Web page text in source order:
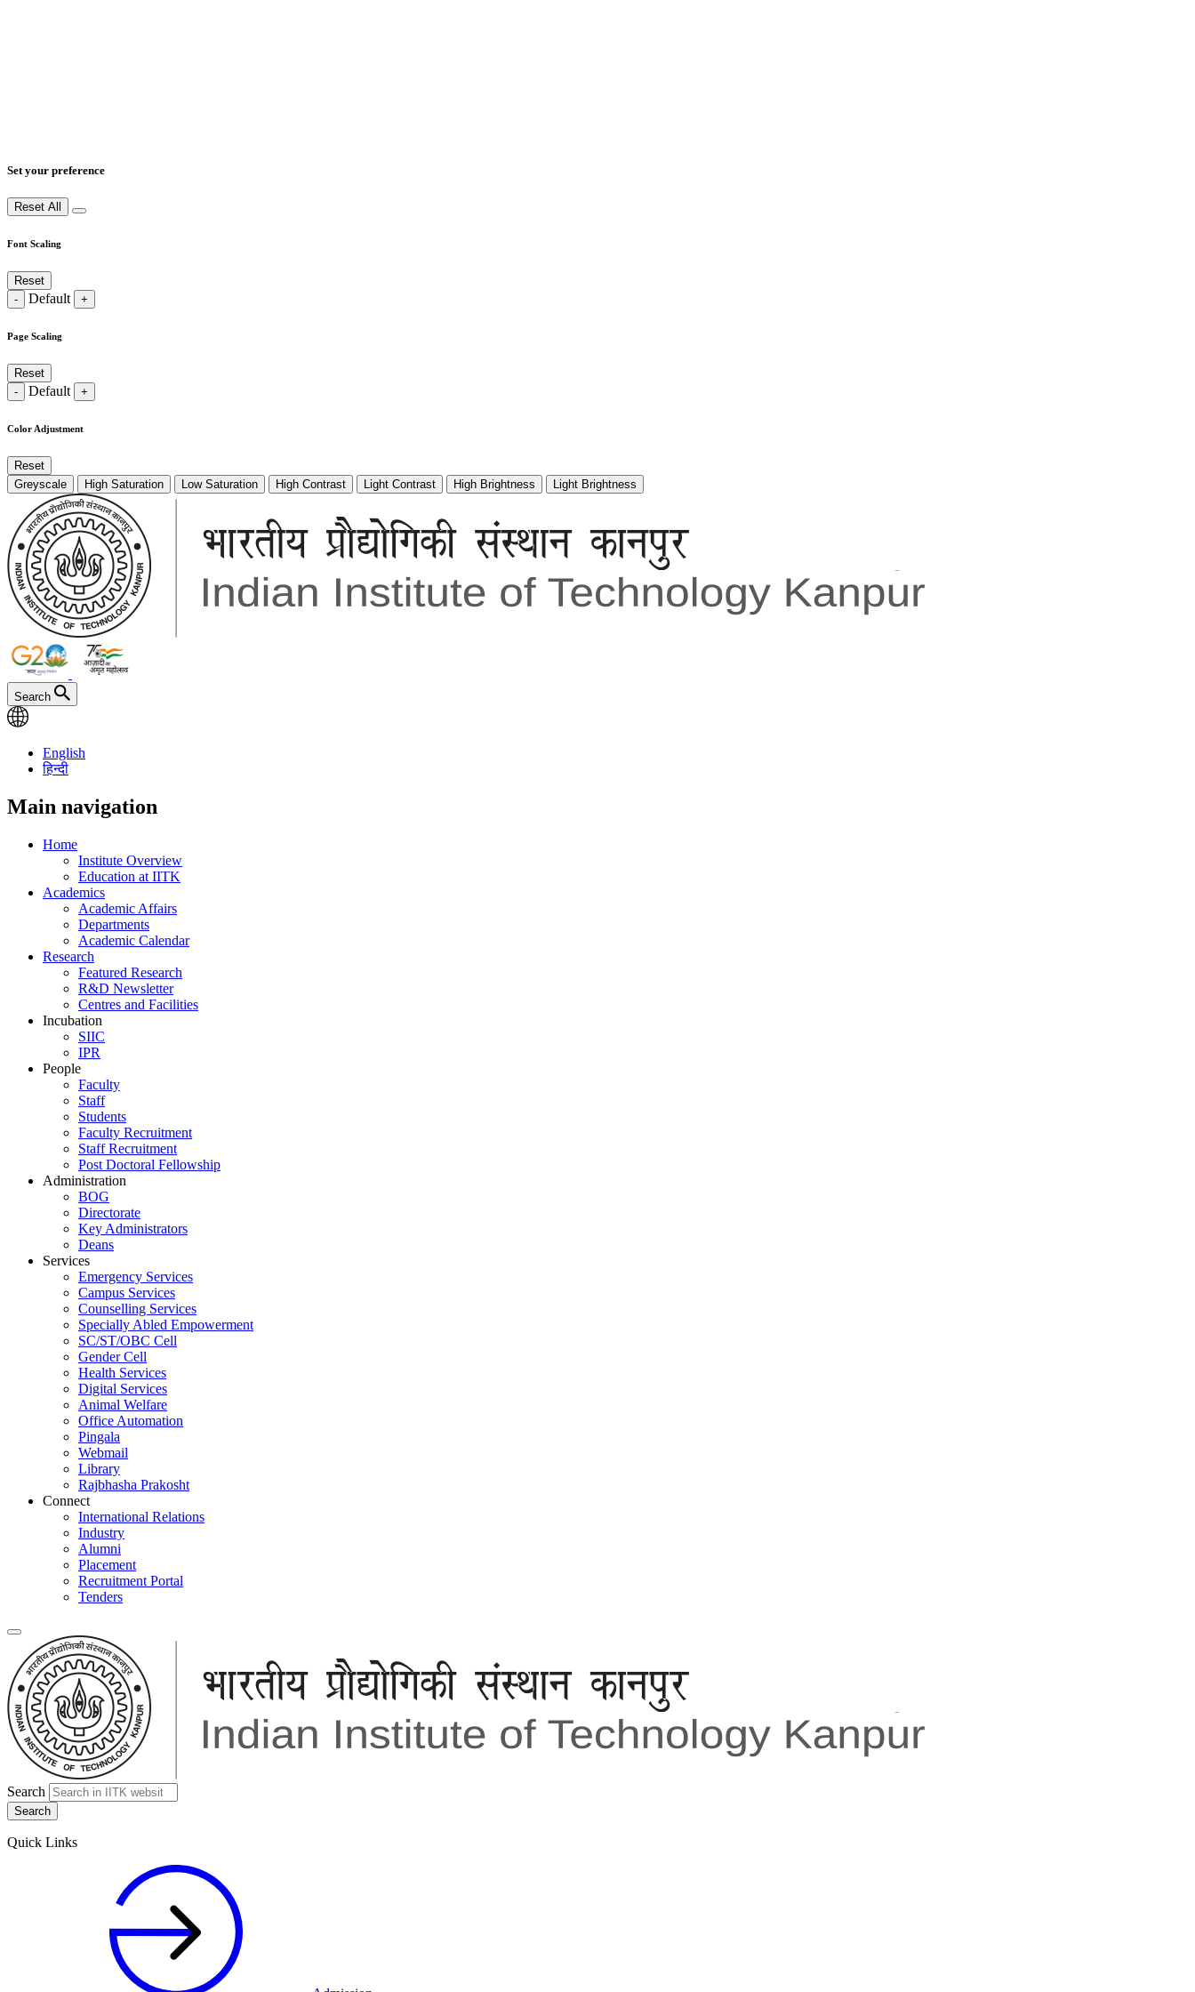
Set your preference
Reset All
Font Scaling
Reset
-
Default +
Page Scaling
Reset
-
Default +
Color Adjustment
Reset
Greyscale
High Saturation Low Saturation High Contrast Light Contrast High Brightness Light Brightness
Search
English
हिन्दी
Main navigation
Home
Institute Overview
Education at IITK
Academics
Academic Affairs
Departments
Academic Calendar
Research
Featured Research
R&D Newsletter
Centres and Facilities
Incubation
SIIC
IPR
People
Faculty
Staff
Students
Faculty Recruitment
Staff Recruitment
Post Doctoral Fellowship
Administration
BOG
Directorate
Key Administrators
Deans
Services
Emergency Services
Campus Services
Counselling Services
Specially Abled Empowerment
SC/ST/OBC Cell
Gender Cell
Health Services
Digital Services
Animal Welfare
Office Automation
Pingala
Webmail
Library
Rajbhasha Prakosht
Connect
International Relations
Industry
Alumni
Placement
Recruitment Portal
Tenders
Search
Quick Links